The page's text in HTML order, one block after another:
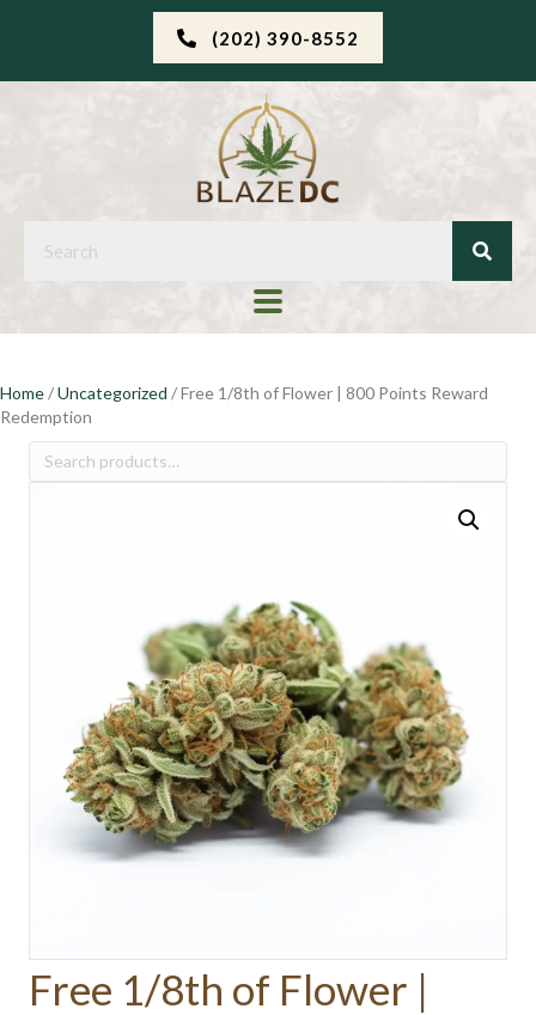
(202) 390-8552
Home/Uncategorized / Free 1/8th of Flower | 800 Points Reward
Redemption
Search
Free 1/8th of Flower |